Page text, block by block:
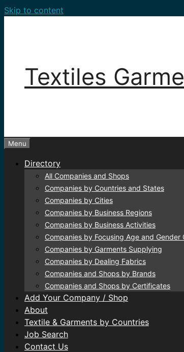
Skip to content
Textiles
Menu
Directory
All Companies and Shops
Companies by Countries and States
Companies by Cities
Companies by Business Regions
Companies by Business Activities
Companies by Focusing Age and Gender
Companies by Garments Supplying
Companies by Dealing Fabrics
Companies and Shops by Brands
Companies and Shops by Certificates
Add Your Company / Shop
About
Textile & Garments by Countries
Job Search
Contact Us